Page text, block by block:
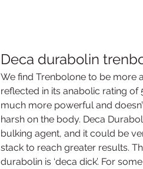
Deca durabolin
We find Trenbolone to be more
reflected in its anabolic rating of
much more powerful and
harsh on the body. Deca
bulking agent, and it could be
stack to reach greater results.
durabolin is ‘deca dick’. For